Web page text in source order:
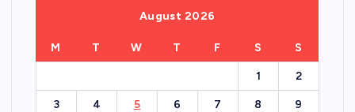
August 2026
M T W T F S S
1 2
3 4 5 6 7 8 9